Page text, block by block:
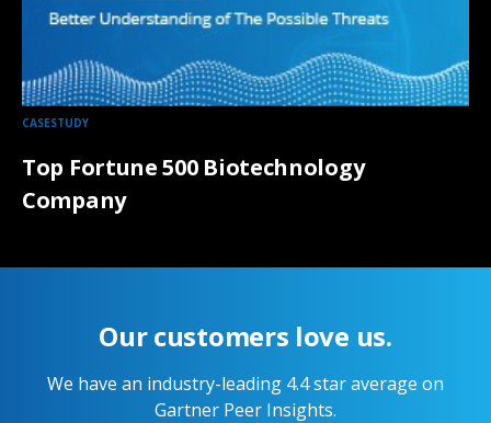
CASESTUDY
Top Fortune 500 Biotechnology
Company
Our customers love us.
We have an industry-leading 4.4 star average on
Gartner Peer Insights.